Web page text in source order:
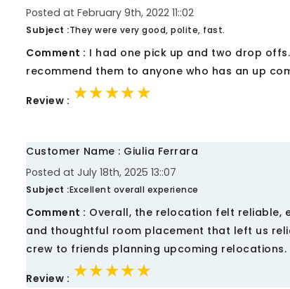
Posted at February 9th, 2022 11::02
Subject :They were very good, polite, fast.
Comment : I had one pick up and two drop
recommend them to anyone who has an up
Review : ★★★★★
★★★★★
★★★★★
Customer Name : Giulia Ferrara
Posted at July 18th, 2025 13::07
Subject :Excellent overall experience
Comment : Overall, the relocation felt reliable,
and thoughtful room placement that left us
crew to friends planning upcoming relocations.
Review : ★★★★★
★★★★★
★★★★★